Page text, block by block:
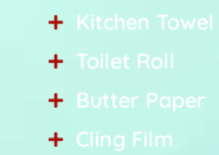
Kitchen Towel
Toilet Roll
Butter Paper
Cling Film